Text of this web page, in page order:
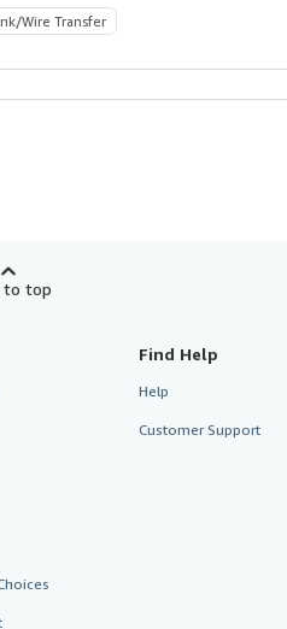
Wire Transfer
to top
Find Help
Help
Customer Support